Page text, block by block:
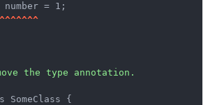
number = 1;
^^^^^^^
the type annotation.
SomeClass {